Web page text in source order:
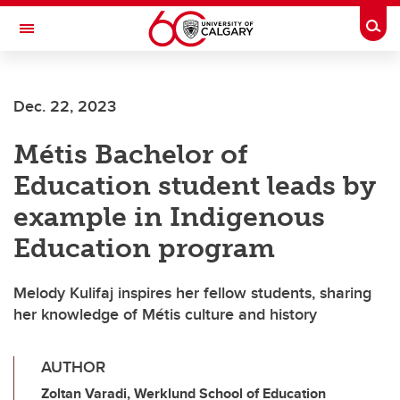
Skip to main content
Toggle Navigation
Dec. 22, 2023
Métis Bachelor of
Education student leads by
example in Indigenous
Education program
Melody Kulifaj inspires her fellow students, sharing
her knowledge of Métis culture and history
AUTHOR
Zoltan Varadi, Werklund School of Education